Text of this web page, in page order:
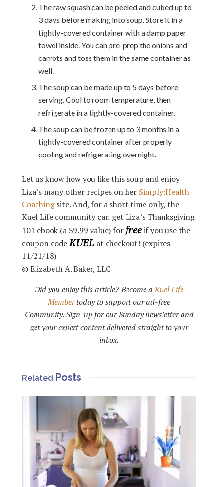
The raw squash can be peeled and cubed up to
3 days before making into soup. Store it in a
tightly-covered container with a damp paper
towel inside. You can pre-prep the onions and
carrots and toss them in the same container as
well.
The soup can be made up to 5 days before
serving. Cool to room temperature, then
refrigerate in a tightly-covered container.
The soup can be frozen up to 3 months in a
tightly-covered container after properly
cooling and refrigerating overnight.
Let us know how you like this soup and enjoy
Liza’s many other recipes on her Simply:Health
Coachingsite. And, for a short time only, the
Kuel Life community can get Liza’s Thanksgiving
101 ebook (a $9.99 value) forfreeif you use the
coupon codeKUEL at checkout! (expires
11/21/18)
© Elizabeth A. Baker, LLC
Did you enjoy this article? Become aKuel Life
Membertoday to support our ad-free
Community. Sign-up for our Sunday newsletter and
get your expert content delivered straight to your
inbox.
Related Posts